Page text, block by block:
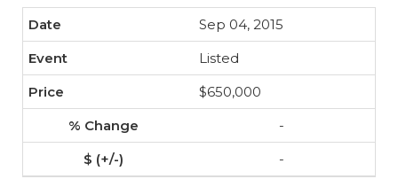
Sep 04, 2015
Listed
$650,000
-
-